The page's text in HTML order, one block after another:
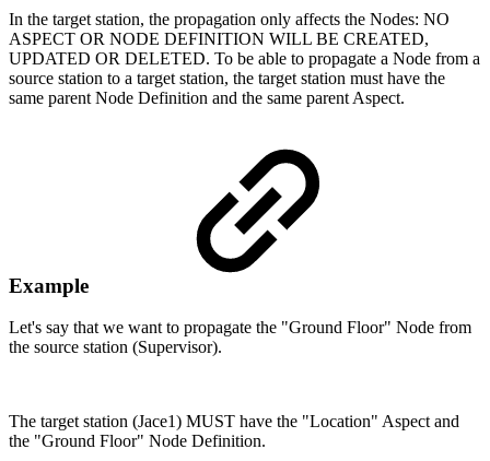
In the target station, the propagation only affects the Nodes: NO
ASPECT OR NODE DEFINITION WILL BE CREATED,
UPDATED OR DELETED. To be able to propagate a Node from a
source station to a target station, the target station must have the
same parent Node Definition and the same parent Aspect.
Example
Let's say that we want to propagate the "Ground Floor" Node from
the source station (Supervisor).
The target station (Jace1) MUST have the "Location" Aspect and
the "Ground Floor" Node Definition.